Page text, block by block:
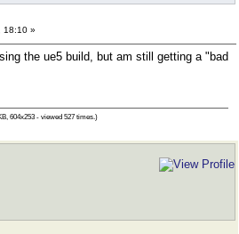
18:10 »
the ue5 build, but am still getting a "bad
604x253 - viewed 527 times.)